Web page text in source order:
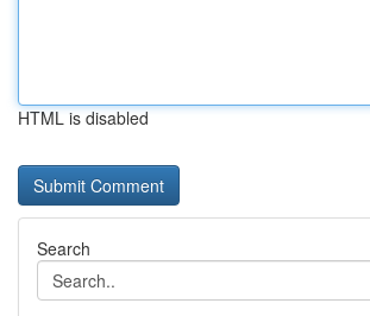
HTML is disabled
Search